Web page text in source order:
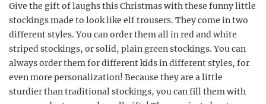
Give the gift of laughs this Christmas with these funny little
stockings made to look like elf trousers. They come in two
different styles. You can order them all in red and white
striped stockings, or solid, plain green stockings. You can
always order them for different kids in different styles, for
even more personalization! Because they are a little
sturdier than traditional stockings, you can fill them with